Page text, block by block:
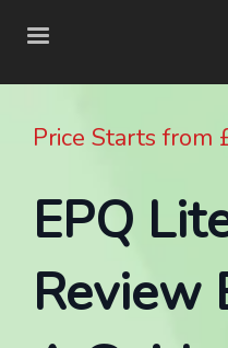
Price Starts from
EPQ
Review